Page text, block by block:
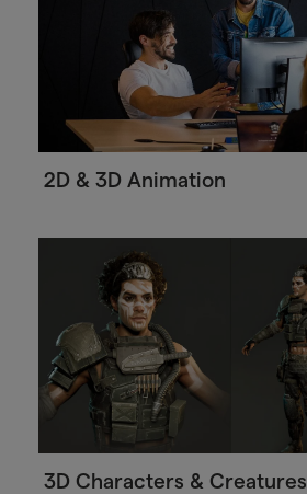
2D & 3D Animation
3D Characters & Creatures